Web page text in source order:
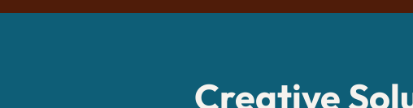
Creative